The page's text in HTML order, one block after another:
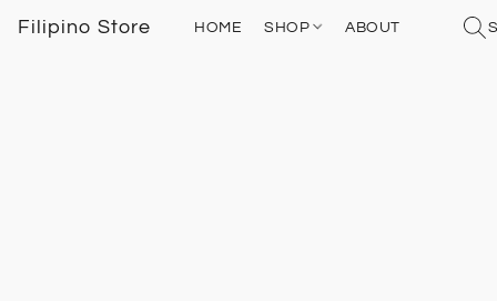
Filipino Store HOME SHOP ABOUT